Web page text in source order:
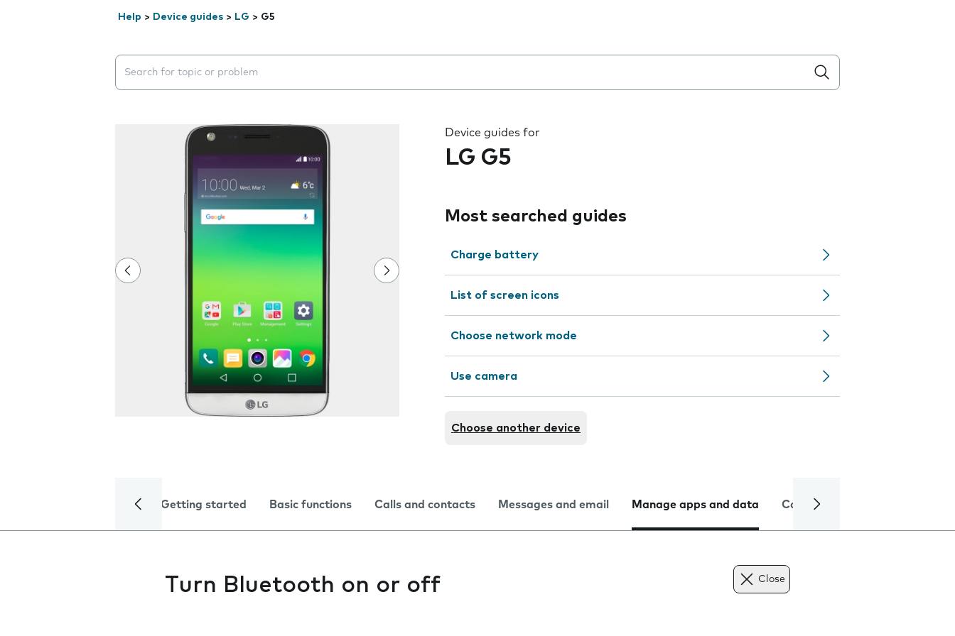
Help > Device guides > LG > G5
Search suggestions will appear below the field as you type
Device guides for
LG G5
Most searched guides
Charge battery
List of screen icons
Choose network mode
Use camera
Choose another device
Getting started Basic functions Calls and contacts Messages and email Manage apps and data Camera
Turn Bluetooth on or off Close